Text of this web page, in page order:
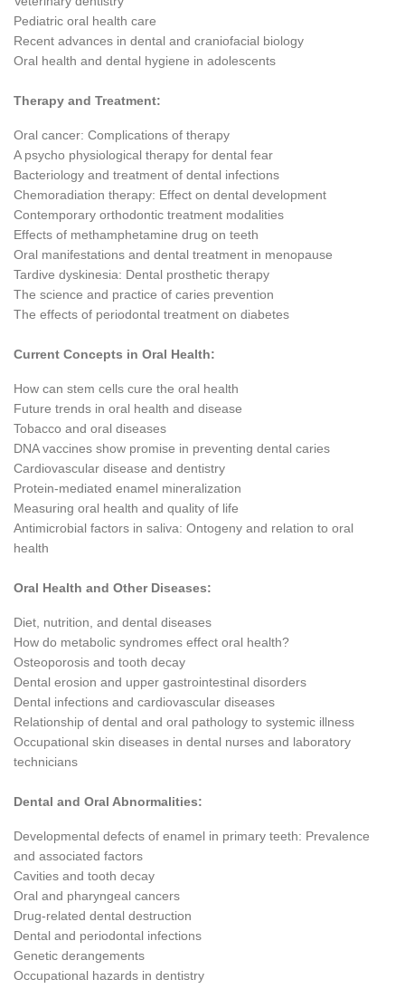
Pediatric oral health care
Recent advances in dental and craniofacial biology
Oral health and dental hygiene in adolescents
Therapy and Treatment:
Oral cancer: Complications of therapy
A psycho physiological therapy for dental fear
Bacteriology and treatment of dental infections
Chemoradiation therapy: Effect on dental development
Contemporary orthodontic treatment modalities
Effects of methamphetamine drug on teeth
Oral manifestations and dental treatment in menopause
Tardive dyskinesia: Dental prosthetic therapy
The science and practice of caries prevention
The effects of periodontal treatment on diabetes
Current Concepts in Oral Health:
How can stem cells cure the oral health
Future trends in oral health and disease
Tobacco and oral diseases
DNA vaccines show promise in preventing dental caries
Cardiovascular disease and dentistry
Protein-mediated enamel mineralization
Measuring oral health and quality of life
Antimicrobial factors in saliva: Ontogeny and relation to oral
health
Oral Health and Other Diseases:
Diet, nutrition, and dental diseases
How do metabolic syndromes effect oral health?
Osteoporosis and tooth decay
Dental erosion and upper gastrointestinal disorders
Dental infections and cardiovascular diseases
Relationship of dental and oral pathology to systemic illness
Occupational skin diseases in dental nurses and laboratory
technicians
Dental and Oral Abnormalities:
Developmental defects of enamel in primary teeth: Prevalence
and associated factors
Cavities and tooth decay
Oral and pharyngeal cancers
Drug-related dental destruction
Dental and periodontal infections
Genetic derangements
Occupational hazards in dentistry